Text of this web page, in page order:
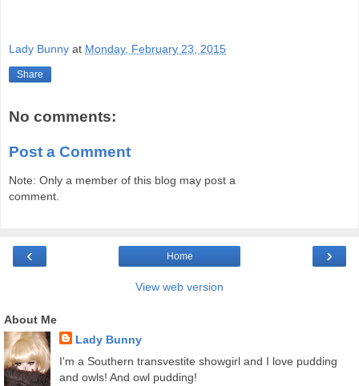
Lady Bunny at Monday, February 23, 2015
Share
No comments:
Post a Comment
Note: Only a member of this blog may post a
comment.
‹ ›
Home
View web version
About Me
Lady Bunny
I'm a Southern transvestite showgirl and I love pudding
and owls! And owl pudding!